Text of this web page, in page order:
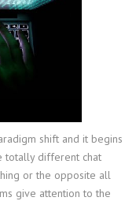
shift and it begins
totally different chat
or the opposite all
give attention to the